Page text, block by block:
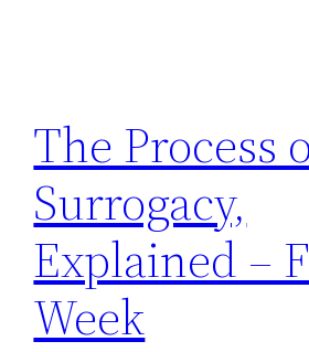
The Process
Surrogacy,
Explained –
Week